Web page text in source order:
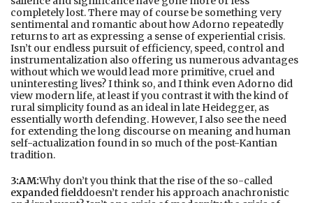
completely lost. There may of course be something very
sentimental and romantic about how Adorno repeatedly
returns to art as expressing a sense of experiential crisis.
Isn’t our endless pursuit of efficiency, speed, control and
instrumentalization also offering us numerous advantages
without which we would lead more primitive, cruel and
uninteresting lives? I think so, and I think even Adorno did
view modern life, at least if you contrast it with the kind of
rural simplicity found as an ideal in late Heidegger, as
essentially worth defending. However, I also see the need
for extending the long discourse on meaning and human
self-actualization found in so much of the post-Kantian
tradition.
3:AM:Why don’t you think that the rise of the so-called
expanded fielddoesn’t render his approach anachronistic